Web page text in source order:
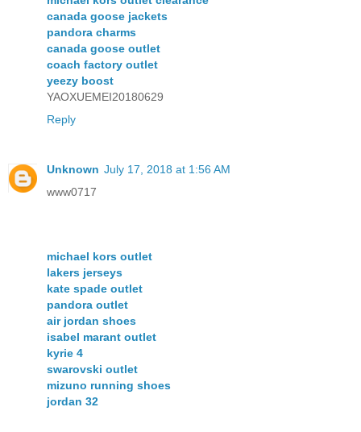
canada goose jackets
pandora charms
canada goose outlet
coach factory outlet
yeezy boost
YAOXUEMEI20180629
Reply
Unknown July 17, 2018 at 1:56 AM
www0717
michael kors outlet
lakers jerseys
kate spade outlet
pandora outlet
air jordan shoes
isabel marant outlet
kyrie 4
swarovski outlet
mizuno running shoes
jordan 32